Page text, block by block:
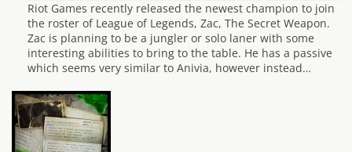
Riot Games recently released the newest champion to join
the roster of League of Legends, Zac, The Secret Weapon.
Zac is planning to be a jungler or solo laner with some
interesting abilities to bring to the table. He has a passive
which seems very similar to Anivia, however instead…